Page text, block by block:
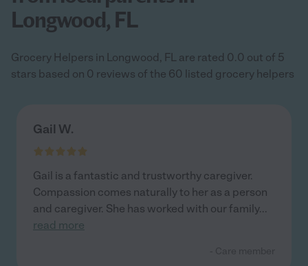
Longwood, FL
Grocery Helpers in Longwood, FL are rated 0.0 out of 5
stars based on 0 reviews of the 60 listed grocery helpers
Gail W.
Gail is a fantastic and trustworthy caregiver.
Compassion comes naturally to her as a person
and caregiver. She has worked with our family...
read more